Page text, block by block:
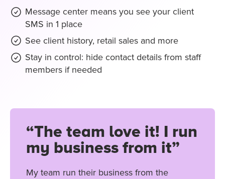
Message center means you see your client
SMS in 1 place
See client history, retail sales and more
Stay in control: hide contact details from staff
members if needed
“The team love it! I run
my business from it”
My team run their business from the